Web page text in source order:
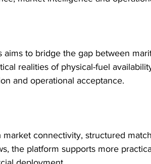
aims to bridge the gap between
realities of physical-fuel
and operational acceptance.
market connectivity, structured
the platform supports more